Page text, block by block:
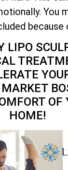
You
because
LIPO
MARKET
OF
HOME!